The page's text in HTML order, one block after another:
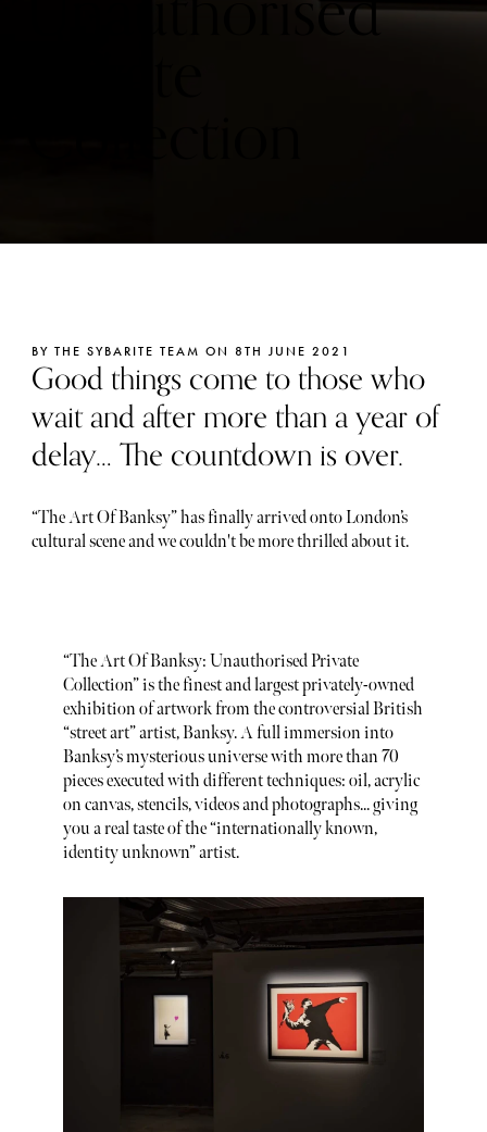
BY THE SYBARITE TEAM ON 8TH JUNE 2021
Good things come to those who
wait and after more than a year of
delay… The countdown is over.
“The Art Of Banksy” has finally arrived onto London’s
cultural scene and we couldn't be more thrilled about it.
“The Art Of Banksy: Unauthorised Private
Collection” is the finest and largest privately-owned
exhibition of artwork from the controversial British
“street art” artist, Banksy. A full immersion into
Banksy’s mysterious universe with more than 70
pieces executed with different techniques: oil, acrylic
on canvas, stencils, videos and photographs... giving
you a real taste of the “internationally known,
identity unknown” artist.